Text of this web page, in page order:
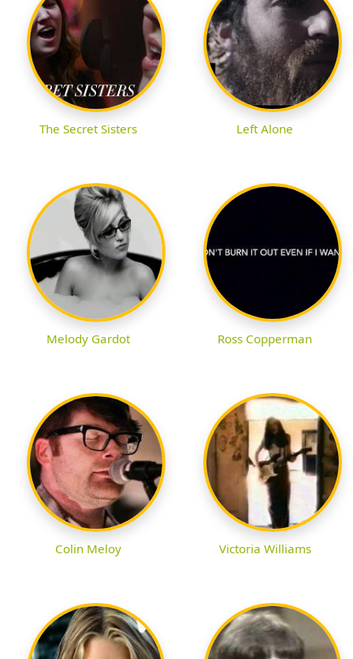
The Secret Sisters Left Alone
Melody Gardot Ross Copperman
Colin Meloy Victoria Williams